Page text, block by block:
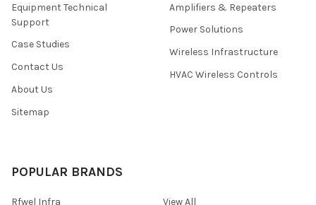
Equipment Technical
Support
Case Studies
Contact Us
About Us
Sitemap
Amplifiers & Repeaters
Power Solutions
Wireless Infrastructure
HVAC Wireless Controls
POPULAR BRANDS
Rfwel Infra View All